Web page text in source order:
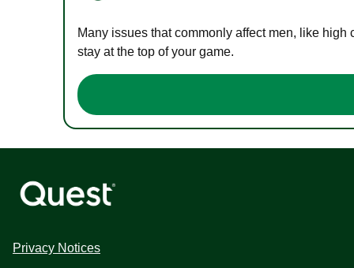
Many issues that commonly affect men, like
stay at the top of your game.
Privacy Notices